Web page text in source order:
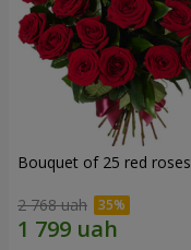
Bouquet of 25 red roses
2 768 uah